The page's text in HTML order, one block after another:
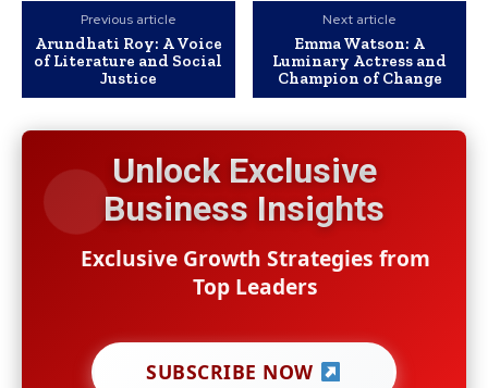
Previous article
Arundhati Roy: A Voice
of Literature and Social
Justice
Next article
Emma Watson: A
Luminary Actress and
Champion of Change
Unlock Exclusive
Business Insights
Exclusive Growth Strategies from
Top Leaders
SUBSCRIBE NOW